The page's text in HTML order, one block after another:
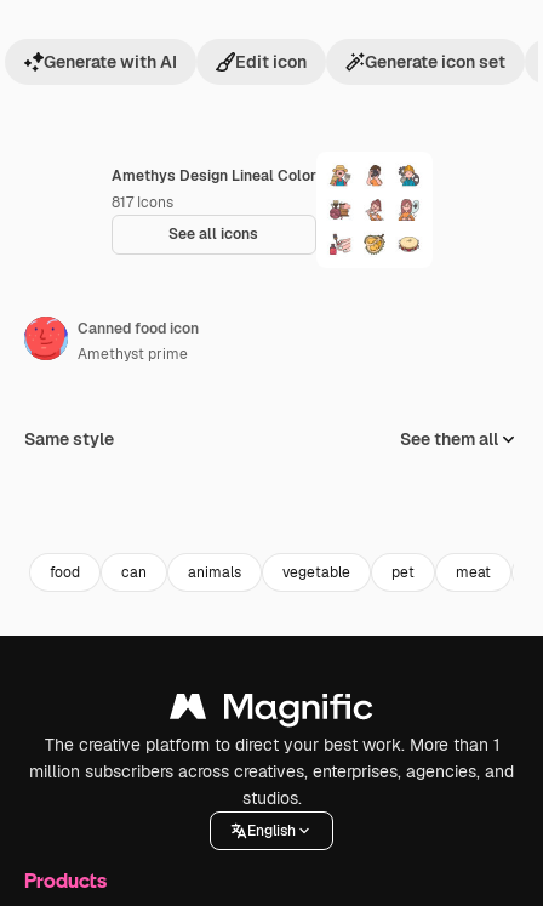
Amethys Design Lineal Color
817 Icons
See all icons
Generate with AI Edit icon Generate icon set
Canned food icon
Amethyst prime
Same style See them all
food can animals vegetable pet meat
The creative platform to direct your best work. More than 1
million subscribers across creatives, enterprises, agencies, and
studios.
English
Products